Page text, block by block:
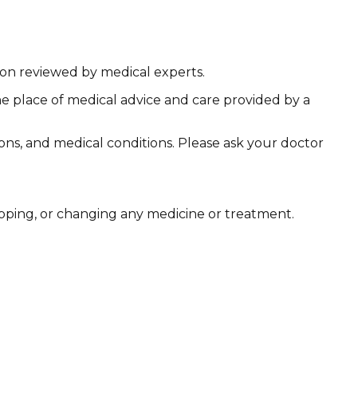
reviewed by medical experts.
of medical advice and care provided by a
and medical conditions. Please ask your doctor
or changing any medicine or treatment.